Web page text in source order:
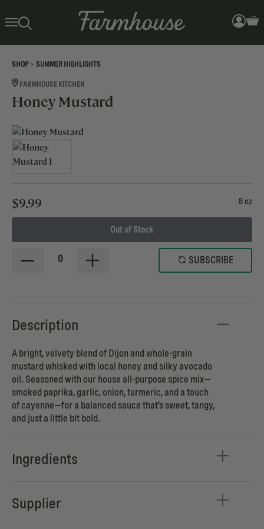
SHOP > SUMMER HIGHLIGHTS
FARMHOUSE KITCHEN
Honey Mustard
$9.99 8 oz
Out of Stock
0 SUBSCRIBE
Description
A bright, velvety blend of Dijon and whole-grain
mustard whisked with local honey and silky avocado
oil. Seasoned with our house all-purpose spice mix—
smoked paprika, garlic, onion, turmeric, and a touch
of cayenne—for a balanced sauce that’s sweet, tangy,
and just a little bit bold.
Ingredients
Supplier